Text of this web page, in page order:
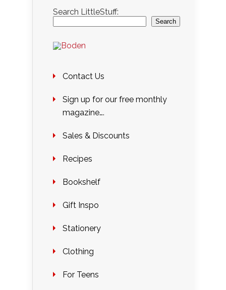
Search LittleStuff:
Search
Contact Us
Sign up for our free monthly
magazine….
Sales & Discounts
Recipes
Bookshelf
Gift Inspo
Stationery
Clothing
For Teens